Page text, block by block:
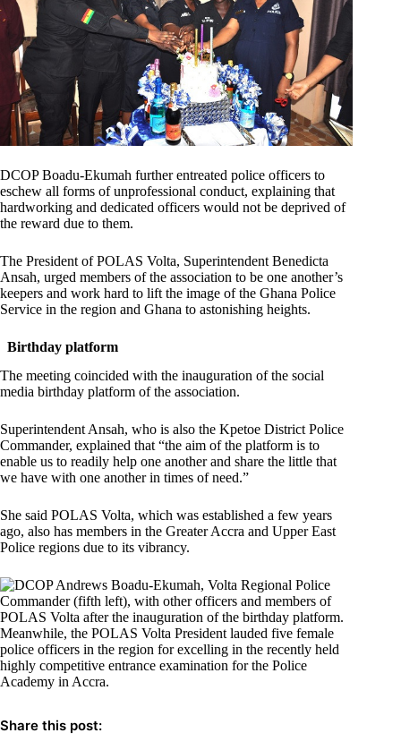
DCOP Boadu-Ekumah further entreated police officers to
eschew all forms of unprofessional conduct, explaining that
hardworking and dedicated officers would not be deprived of
the reward due to them.
The President of POLAS Volta, Superintendent Benedicta
Ansah, urged members of the association to be one another’s
keepers and work hard to lift the image of the Ghana Police
Service in the region and Ghana to astonishing heights.
Birthday platform
The meeting coincided with the inauguration of the social
media birthday platform of the association.
Superintendent Ansah, who is also the Kpetoe District Police
Commander, explained that “the aim of the platform is to
enable us to readily help one another and share the little that
we have with one another in times of need.”
She said POLAS Volta, which was established a few years
ago, also has members in the Greater Accra and Upper East
Police regions due to its vibrancy.
Meanwhile, the POLAS Volta President lauded five female
police officers in the region for excelling in the recently held
highly competitive entrance examination for the Police
Academy in Accra.
Share this post: